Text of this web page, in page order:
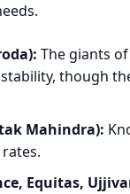
The giants
though
Mahindra):
Equitas,